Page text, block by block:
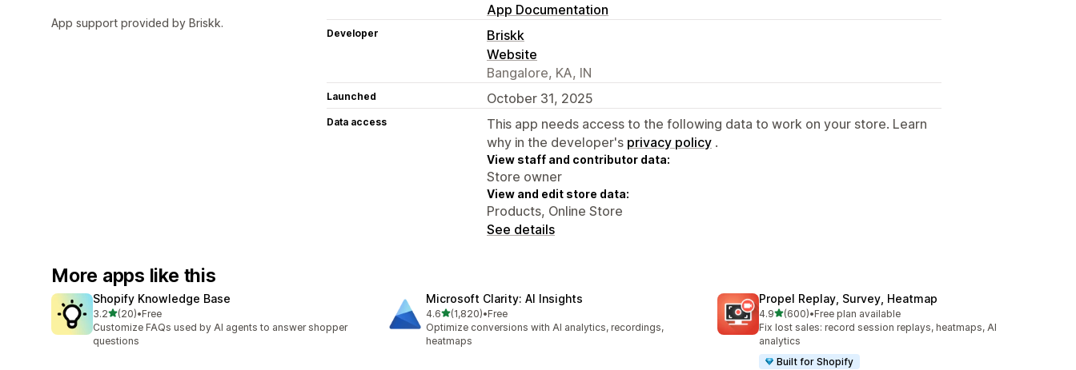
App support provided by Briskk.
App Documentation
Developer
Briskk
Website
Bangalore, KA, IN
Launched October 31, 2025
Data access
This app needs access to the following data to work on your store. Learn
why in the developer's privacy policy .
View staff and contributor data:
Store owner
View and edit store data:
Products, Online Store
See details
More apps like this
Shopify Knowledge Base
3.2out of 5 stars
(20)
20 total reviews
•Free
Customize FAQs used by AI agents to answer shopper
questions
Microsoft Clarity: AI Insights
4.6out of 5 stars
(1,820)
1820 total reviews
•Free
Optimize conversions with AI analytics, recordings,
heatmaps
Propel Replay, Survey, Heatmap
4.9out of 5 stars
(600)
600 total reviews
•Free plan available
Fix lost sales: record session replays, heatmaps, AI
analytics
Built for Shopify